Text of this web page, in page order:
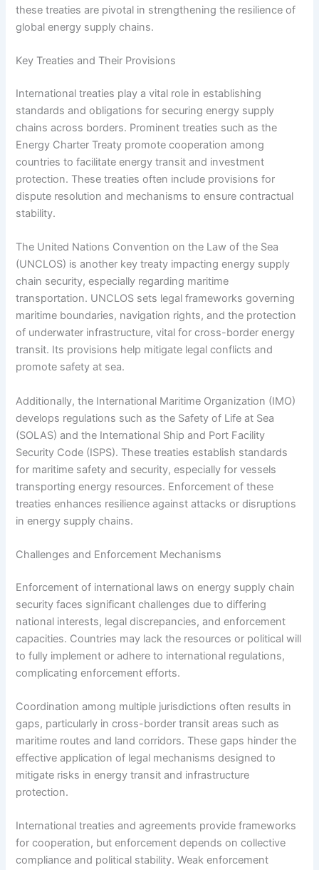
these treaties are pivotal in strengthening the resilience of
global energy supply chains.
Key Treaties and Their Provisions
International treaties play a vital role in establishing
standards and obligations for securing energy supply
chains across borders. Prominent treaties such as the
Energy Charter Treaty promote cooperation among
countries to facilitate energy transit and investment
protection. These treaties often include provisions for
dispute resolution and mechanisms to ensure contractual
stability.
The United Nations Convention on the Law of the Sea
(UNCLOS) is another key treaty impacting energy supply
chain security, especially regarding maritime
transportation. UNCLOS sets legal frameworks governing
maritime boundaries, navigation rights, and the protection
of underwater infrastructure, vital for cross-border energy
transit. Its provisions help mitigate legal conflicts and
promote safety at sea.
Additionally, the International Maritime Organization (IMO)
develops regulations such as the Safety of Life at Sea
(SOLAS) and the International Ship and Port Facility
Security Code (ISPS). These treaties establish standards
for maritime safety and security, especially for vessels
transporting energy resources. Enforcement of these
treaties enhances resilience against attacks or disruptions
in energy supply chains.
Challenges and Enforcement Mechanisms
Enforcement of international laws on energy supply chain
security faces significant challenges due to differing
national interests, legal discrepancies, and enforcement
capacities. Countries may lack the resources or political will
to fully implement or adhere to international regulations,
complicating enforcement efforts.
Coordination among multiple jurisdictions often results in
gaps, particularly in cross-border transit areas such as
maritime routes and land corridors. These gaps hinder the
effective application of legal mechanisms designed to
mitigate risks in energy transit and infrastructure
protection.
International treaties and agreements provide frameworks
for cooperation, but enforcement depends on collective
compliance and political stability. Weak enforcement